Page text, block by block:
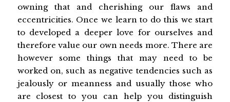
owning that and cherishing our flaws and
eccentricities. Once we learn to do this we start
to developed a deeper love for ourselves and
therefore value our own needs more. There are
however some things that may need to be
worked on, such as negative tendencies such as
jealously or meanness and usually those who
are closest to you can help you distinguish